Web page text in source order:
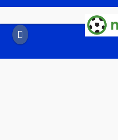
Skip
content